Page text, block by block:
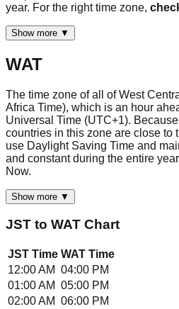
year. For the right time zone,
Show more ▼
WAT
The time zone of all of West
Africa Time), which is an hour
Universal Time (UTC+1).
countries in this zone are close to
use Daylight Saving Time and
and constant during the entire
Now.
Show more ▼
JST to WAT Chart
JST Time WAT Time
12:00 AM 04:00 PM
01:00 AM 05:00 PM
02:00 AM 06:00 PM